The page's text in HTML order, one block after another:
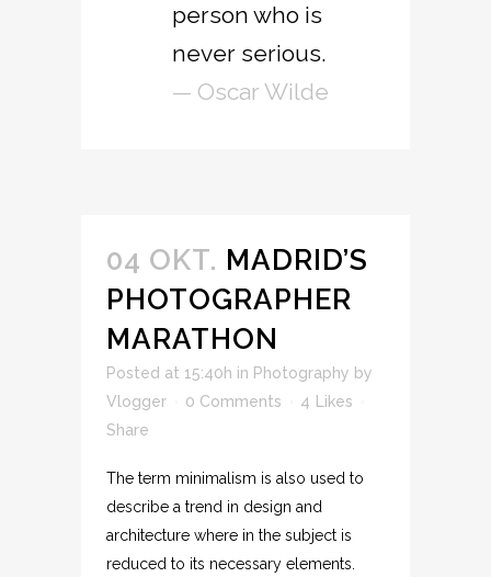
person who is
never serious.
— Oscar Wilde
04 OKT. MADRID’S
PHOTOGRAPHER
MARATHON
Posted at 15:40h in Photography by
Vlogger
0 Comments 4
Likes
Share
The term minimalism is also used to
describe a trend in design and
architecture where in the subject is
reduced to its necessary elements.